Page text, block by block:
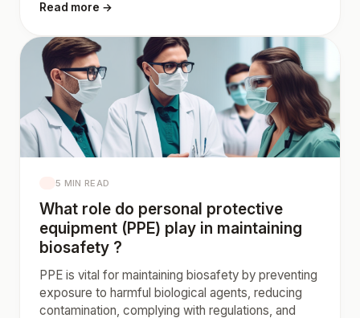
Read more →
5 MIN READ
What role do personal protective
equipment (PPE) play in maintaining
biosafety ?
PPE is vital for maintaining biosafety by preventing
exposure to harmful biological agents, reducing
contamination, complying with regulations, and